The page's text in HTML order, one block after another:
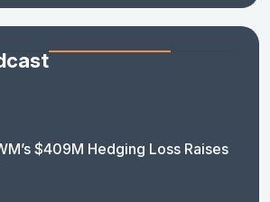
$409M Hedging Loss Raises